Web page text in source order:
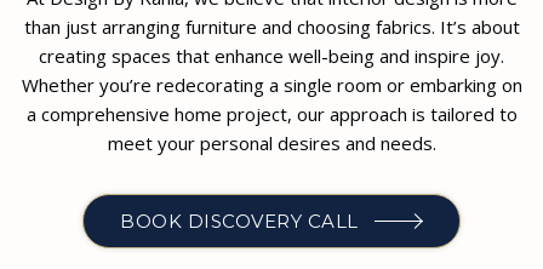
than just arranging furniture and choosing fabrics. It’s about
creating spaces that enhance well-being and inspire joy.
Whether you’re redecorating a single room or embarking on
a comprehensive home project, our approach is tailored to
meet your personal desires and needs.
BOOK DISCOVERY CALL